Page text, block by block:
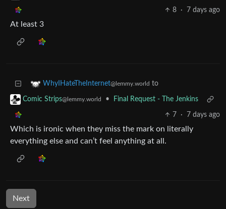
8 · 7 days ago
At least 3
WhyIHateTheInternet@lemmy.world to
Comic Strips@lemmy.world • Final Request - The Jenkins
7 · 7 days ago
Which is ironic when they miss the mark on literally
everything else and can’t feel anything at all.
Next